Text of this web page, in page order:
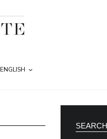
ENGLISH
SEARCH